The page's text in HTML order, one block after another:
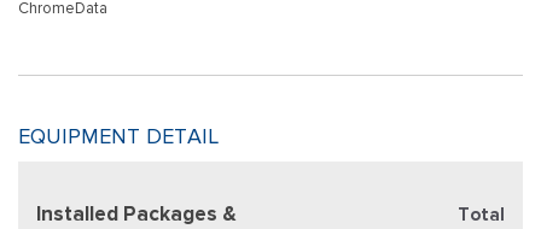
ChromeData
EQUIPMENT DETAIL
Installed Packages &
Total